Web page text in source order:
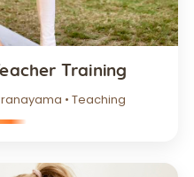
Training
• Teaching